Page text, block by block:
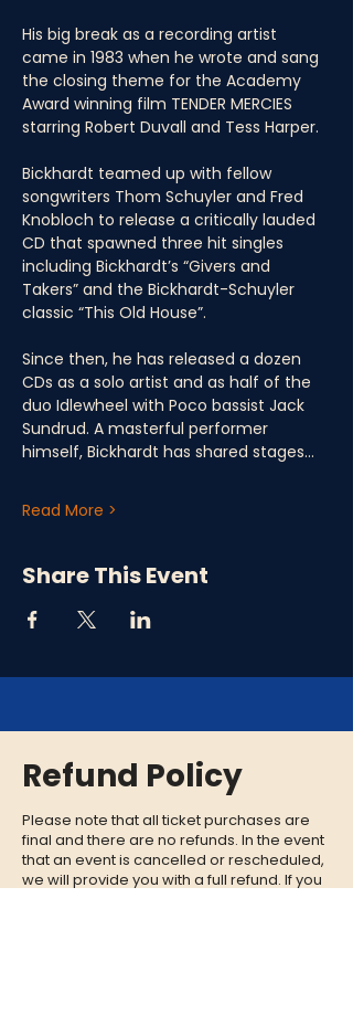
His big break as a recording artist
came in 1983 when he wrote and sang
the closing theme for the Academy
Award winning film TENDER MERCIES
starring Robert Duvall and Tess Harper.
Bickhardt teamed up with fellow
songwriters Thom Schuyler and Fred
Knobloch to release a critically lauded
CD that spawned three hit singles
including Bickhardt’s “Givers and
Takers” and the Bickhardt-Schuyler
classic “This Old House”.
Since then, he has released a dozen
CDs as a solo artist and as half of the
duo Idlewheel with Poco bassist Jack
Sundrud. A masterful performer
himself, Bickhardt has shared stages…
Read More >
Share This Event
Refund Policy
Please note that all ticket purchases are
final and there are no refunds. In the event
that an event is cancelled or rescheduled,
we will provide you with a full refund. If you